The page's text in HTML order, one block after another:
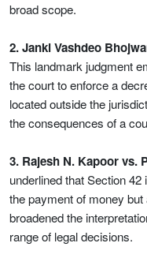
broad scope.
2. Janki Vashdeo
This landmark judgment
the court to enforce a
located outside the
the consequences of a
3. Rajesh N. Kapoor vs.
underlined that Section
the payment of money
broadened the
range of legal decisions.